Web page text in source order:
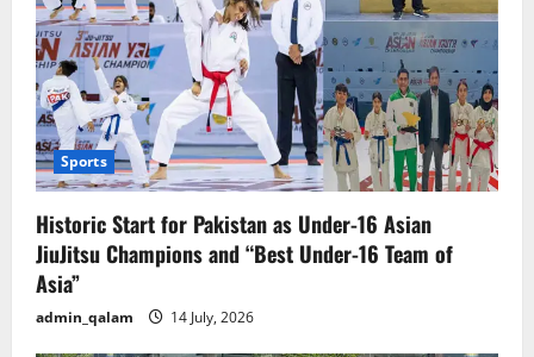
Sports
Historic Start for Pakistan as Under-16 Asian
JiuJitsu Champions and “Best Under-16 Team of
Asia”
admin_qalam 14 July, 2026